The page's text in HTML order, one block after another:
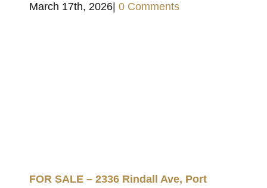
March 17th, 2026 0 Comments
FOR SALE – 2336 Rindall Ave, Port